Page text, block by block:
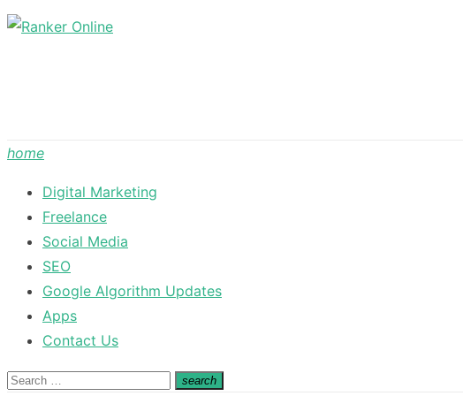
Skip
home
Digital Marketing
Freelance
Social Media
SEO
Google Algorithm Updates
Apps
Contact Us
Search
search
Search